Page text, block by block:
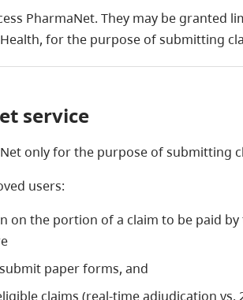
PharmaNet. They may be granted
for the purpose of submitting
service
only for the purpose of submitting
users:
on the portion of a claim to be paid
paper forms, and
claims (real-time adjudication vs.